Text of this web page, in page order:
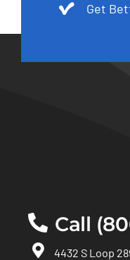
Get
Call
4432 S Loop